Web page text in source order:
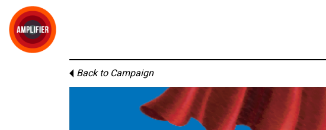
Back to Campaign